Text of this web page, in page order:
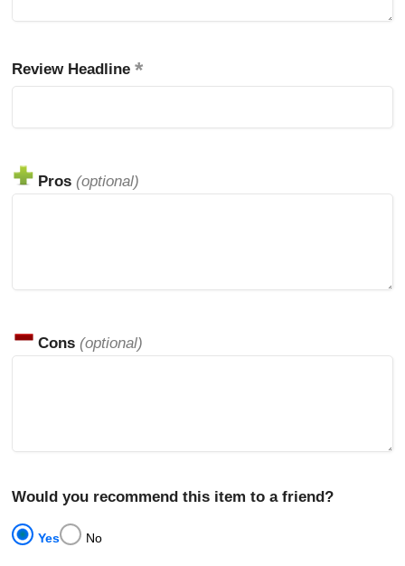
Review Headline
Pros (optional)
Cons (optional)
Would you recommend this item to a friend?
Yes No